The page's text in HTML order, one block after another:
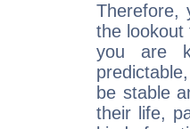
Therefore,
the lookout
you are
be stable
their life,